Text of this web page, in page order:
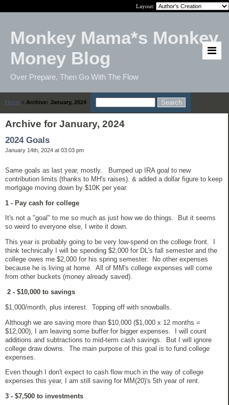
Layout:
Monkey Mama*s Monkey
Money Blog
Over Prepare, Then Go With The Flow
Home > Archive: January, 2024
Archive for January, 2024
2024 Goals
January 14th, 2024 at 03:03 pm
Same goals as last year, mostly. Bumped up IRA goal to new
contribution limits (thanks to MH's raises). & added a dollar figure to keep
mortgage moving down by $10K per year.
1 - Pay cash for college
It's not a "goal" to me so much as just how we do things. But it seems
so weird to everyone else, I write it down.
This year is probably going to be very low-spend on the college front. I
think technically I will be spending $2,000 for DL's fall semester and the
college owes me $2,000 for his spring semester. No other expenses
because he is living at home. All of MM's college expenses will come
from other buckets (money already saved).
2 - $10,000 to savings
$1,000/month, plus interest. Topping off with snowballs.
Although we are saving more than $10,000 ($1,000 x 12 months =
$12,000), I am leaving some buffer for bigger expenses. I will count
additions and subtractions to mid-term cash savings. But I will ignore
college draw downs. The main purpose of this goal is to fund college
expenses.
Even though I don't expect to cash flow much in the way of college
expenses this year, I am still saving for MM(20)'s 5th year of rent.
3 - $7,500 to investments